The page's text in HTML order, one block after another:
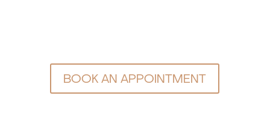
BOOK AN APPOINTMENT